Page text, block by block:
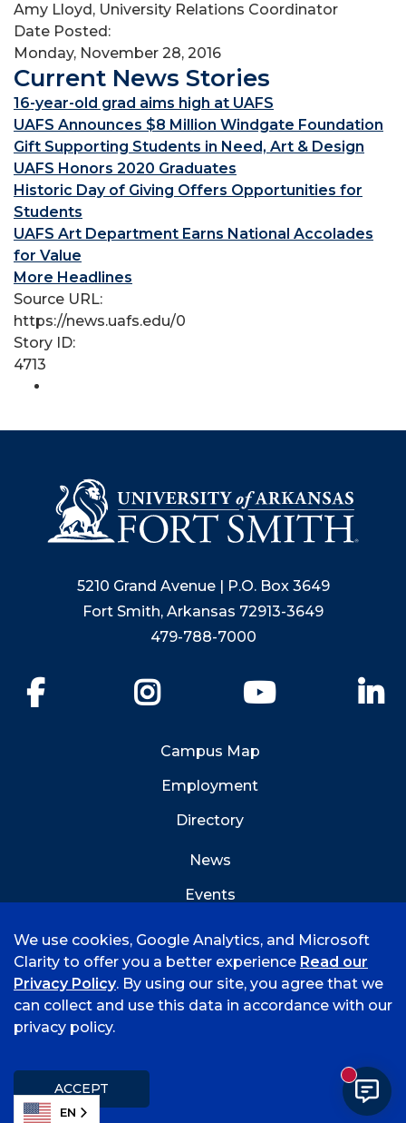
Amy Lloyd, University Relations Coordinator
Date Posted:
Monday, November 28, 2016
Current News Stories
16-year-old grad aims high at UAFS
UAFS Announces $8 Million Windgate Foundation
Gift Supporting Students in Need, Art & Design
UAFS Honors 2020 Graduates
Historic Day of Giving Offers Opportunities for
Students
UAFS Art Department Earns National Accolades
for Value
More Headlines
Source URL:
https://news.uafs.edu/0
Story ID:
4713
5210 Grand Avenue | P.O. Box 3649
Fort Smith, Arkansas 72913-3649
479-788-7000
YouTube
Campus Map
Employment
Directory
News
Events
©
2026 University of Arkansas - Fort Smith
Title IX
We use cookies, Google Analytics, and Microsoft
Clarity to offer you a better experience Read our
Privacy Policy. By using our site, you agree that we
can collect and use this data in accordance with our
privacy policy.
ACCEPT
EN
New